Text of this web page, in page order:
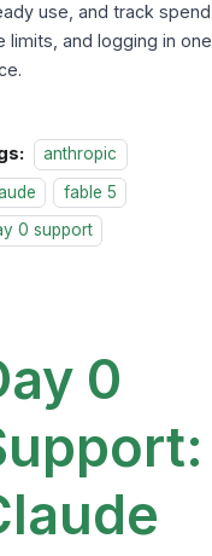
use, and track spend,
limits, and logging in one
anthropic
fable 5
0 support
0